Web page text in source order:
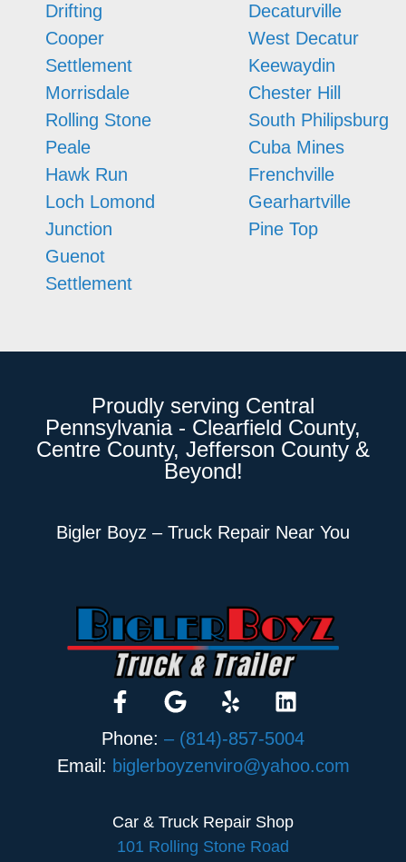
Drifting
Cooper
Settlement
Morrisdale
Rolling Stone
Peale
Hawk Run
Loch Lomond
Junction
Guenot
Settlement
Decaturville
West Decatur
Keewaydin
Chester Hill
South Philipsburg
Cuba Mines
Frenchville
Gearhartville
Pine Top
Proudly serving Central
Pennsylvania - Clearfield County,
Centre County, Jefferson County &
Beyond!
Bigler Boyz – Truck Repair Near You
Phone: – (814)-857-5004
Email: biglerboyzenviro@yahoo.com
Car & Truck Repair Shop
101 Rolling Stone Road